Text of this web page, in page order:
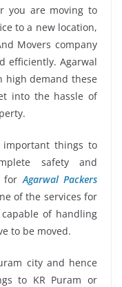
you are moving to
to a new location,
Movers company
efficiently. Agarwal
high demand these
into the hassle of
important things to
safety and
for Agarwal Packers
of the services for
of handling
to be moved.
city and hence
to KR Puram or